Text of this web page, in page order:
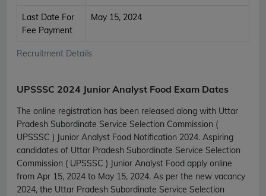
Recruitment Details
Last Date For
Fee Payment
May 15, 2024
UPSSSC 2024 Junior Analyst Food Exam Dates
The online registration has been released along with Uttar
Pradesh Subordinate Service Selection Commission (
UPSSSC ) Junior Analyst Food Notification 2024. Aspiring
candidates of Uttar Pradesh Subordinate Service Selection
Commission ( UPSSSC ) Junior Analyst Food apply online
from Apr 15, 2024 to May 15, 2024. As per the new vacancy
2024, the Uttar Pradesh Subordinate Service Selection